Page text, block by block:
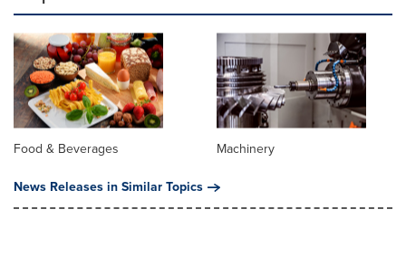
Food & Beverages
Machinery
News Releases in Similar Topics